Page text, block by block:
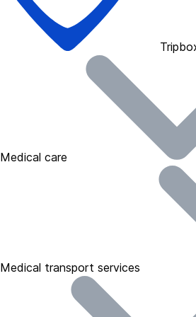
Medical care
Medical transport services